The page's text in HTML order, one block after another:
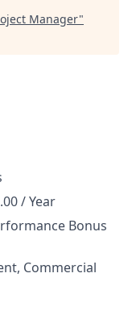
Manager"
/ Year
Bonus
Commercial